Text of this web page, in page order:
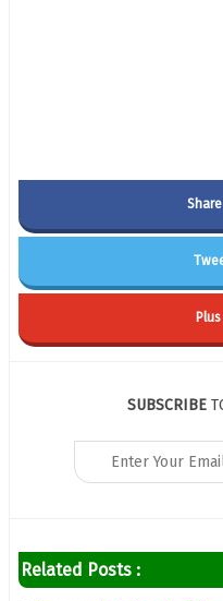
SUBSCRIBE
Related Posts :